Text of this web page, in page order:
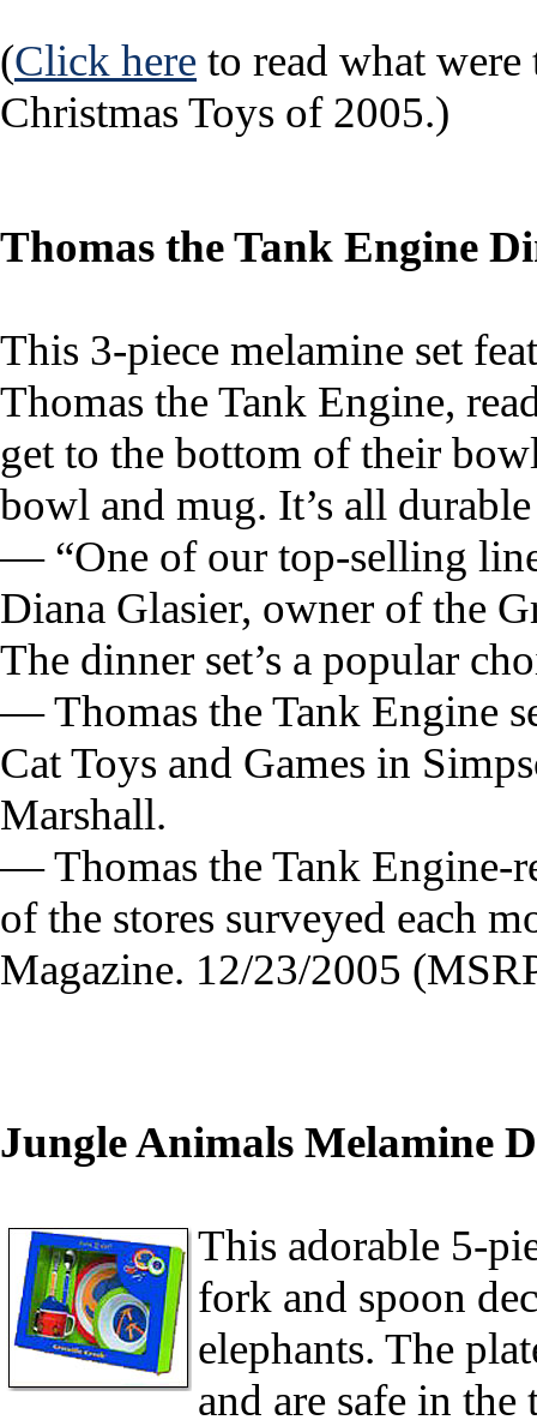
(Click here to read what
Christmas Toys of 2005.)
Thomas the Tank Engine
This 3-piece melamine set
Thomas the Tank Engine,
get to the bottom of their
bowl and mug. It’s all
— “One of our top-selling
Diana Glasier, owner of the
The dinner set’s a popular
— Thomas the Tank Engine
Cat Toys and Games in
Marshall.
— Thomas the Tank Engine-
of the stores surveyed each
Magazine. 12/23/2005
Jungle Animals Melamine
This adorable 5-
fork and spoon
elephants. The
and are safe in